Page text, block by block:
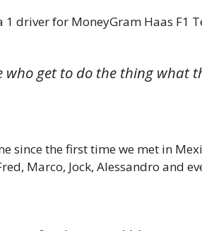
driver for MoneyGram Haas F1
who get to do the thing
since the first time we met in
Marco, Jock, Alessandro and